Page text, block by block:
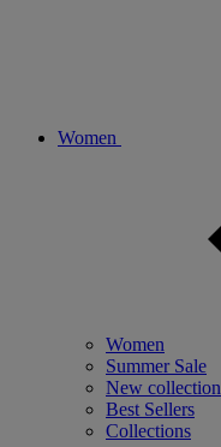
Women
Women
Summer Sale
New collection
Best Sellers
Collections